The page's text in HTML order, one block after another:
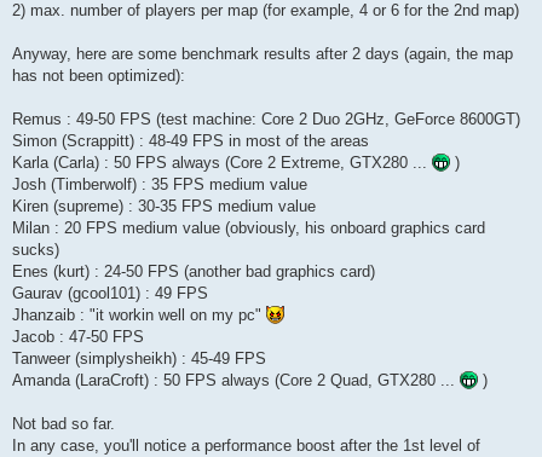
2) max. number of players per map (for example, 4 or 6 for the 2nd map)
Anyway, here are some benchmark results after 2 days (again, the map
has not been optimized):
Remus : 49-50 FPS (test machine: Core 2 Duo 2GHz, GeForce 8600GT)
Simon (Scrappitt) : 48-49 FPS in most of the areas
Karla (Carla) : 50 FPS always (Core 2 Extreme, GTX280 ...
)
Josh (Timberwolf) : 35 FPS medium value
Kiren (supreme) : 30-35 FPS medium value
Milan : 20 FPS medium value (obviously, his onboard graphics card
sucks)
Enes (kurt) : 24-50 FPS (another bad graphics card)
Gaurav (gcool101) : 49 FPS
Jhanzaib : "it workin well on my pc"
Jacob : 47-50 FPS
Tanweer (simplysheikh) : 45-49 FPS
Amanda (LaraCroft) : 50 FPS always (Core 2 Quad, GTX280 ...
)
Not bad so far.
In any case, you'll notice a performance boost after the 1st level of